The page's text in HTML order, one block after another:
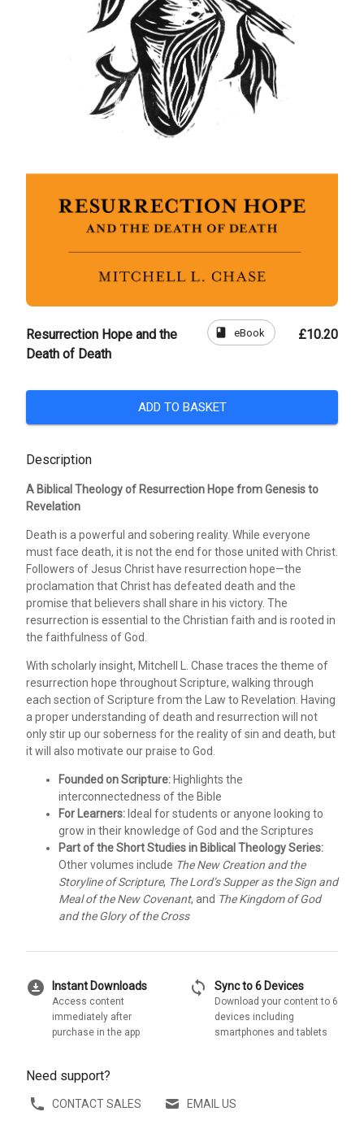
Resurrection Hope and the
Death of Death
book eBook £10.20
ADD TO BASKET
Description
A Biblical Theology of Resurrection Hope from Genesis to
Revelation
Death is a powerful and sobering reality. While everyone
must face death, it is not the end for those united with Christ.
Followers of Jesus Christ have resurrection hope—the
proclamation that Christ has defeated death and the
promise that believers shall share in his victory. The
resurrection is essential to the Christian faith and is rooted in
the faithfulness of God.
With scholarly insight, Mitchell L. Chase traces the theme of
resurrection hope throughout Scripture, walking through
each section of Scripture from the Law to Revelation. Having
a proper understanding of death and resurrection will not
only stir up our soberness for the reality of sin and death, but
it will also motivate our praise to God.
Founded on Scripture: Highlights the
interconnectedness of the Bible
For Learners: Ideal for students or anyone looking to
grow in their knowledge of God and the Scriptures
Part of the Short Studies in Biblical Theology Series:
Other volumes include The New Creation and the
Storyline of Scripture, The Lord’s Supper as the Sign and
Meal of the New Covenant, and The Kingdom of God
and the Glory of the Cross
download_for_offline Instant Downloads
Access content
immediately after
purchase in the app
sync Sync to 6 Devices
Download your content to 6
devices including
smartphones and tablets
Need support?
CONTACT SALES EMAIL US